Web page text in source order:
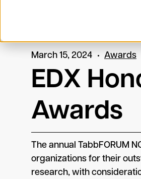
March 15, 2024 Awards
EDX
Awards
The annual TabbFORUM
organizations for their
research, with